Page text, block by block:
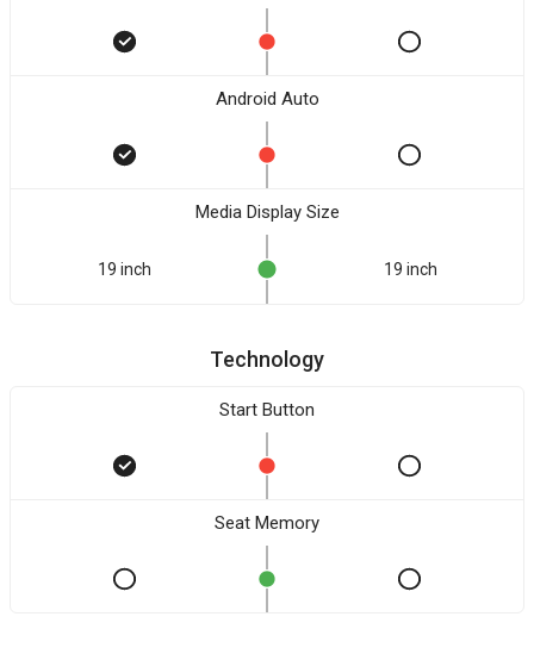
Android Auto
Media Display Size
19 inch 19 inch
Technology
Start Button
Seat Memory